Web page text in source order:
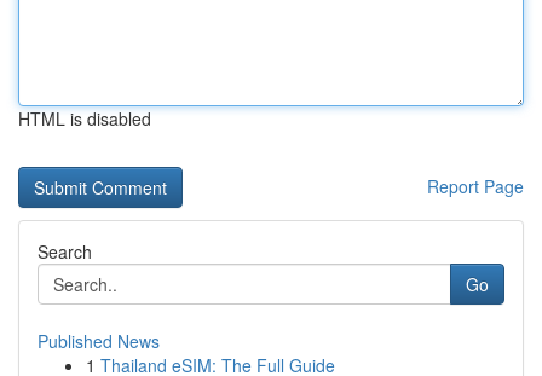
HTML is disabled
Report Page
Search
Go
Published News
1 Thailand eSIM: The Full Guide